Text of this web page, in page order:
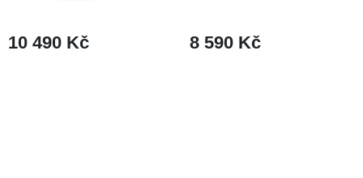
10 490 Kč 8 590 Kč